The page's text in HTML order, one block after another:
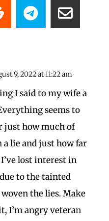
9, 2022 at 11:22 am
I said to my wife a
seems to
just how much of
a lie and just how far
lost interest in
to the tainted
the lies. Make
I’m angry veteran